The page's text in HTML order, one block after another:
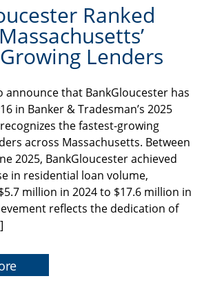
Ranked
Lenders
announce that BankGloucester has
in Banker & Tradesman’s 2025
the fastest-growing
across Massachusetts. Between
2025, BankGloucester achieved
in residential loan volume,
million in 2024 to $17.6 million in
reflects the dedication of